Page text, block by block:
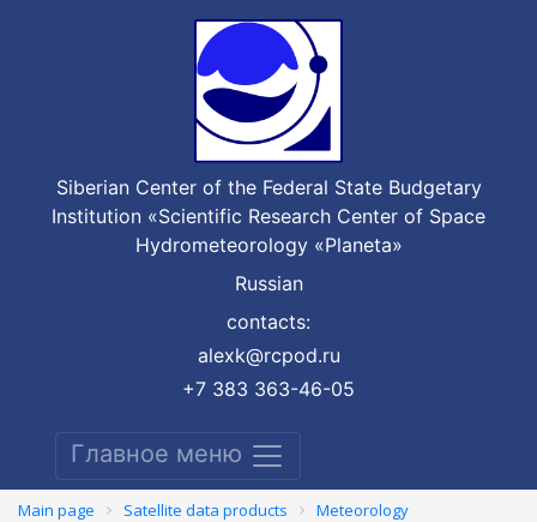
Siberian Center of the Federal State Budgetary
Institution «Scientific Research Center of Space
Hydrometeorology «Planeta»
Russian
contacts:
alexk@rcpod.ru
+7 383 363-46-05
Главное меню
Main page Satellite data products
Meteorology